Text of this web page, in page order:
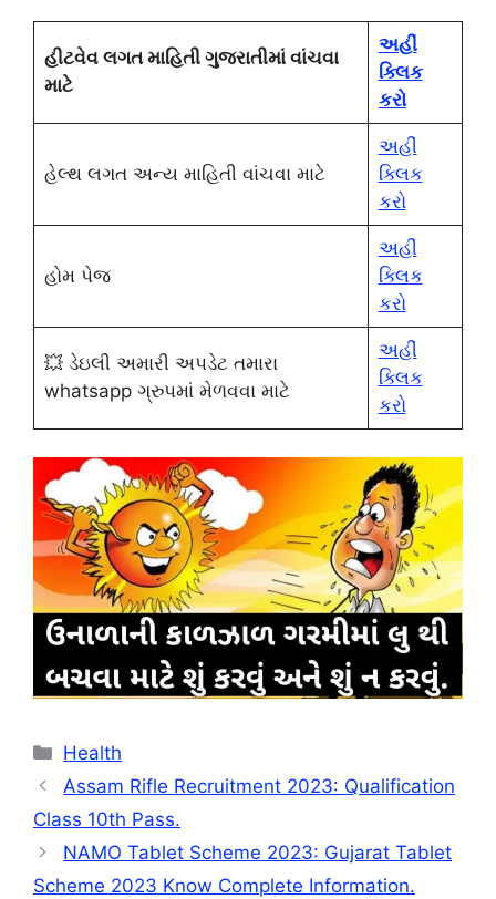
હીટવેવ લગત માહિતી ગુજરાતીમાં વાંચવા
માટે
અહીં
ક્લિક
કરો
હેલ્થ લગત અન્ય માહિતી વાંચવા માટે
અહીં
ક્લિક
કરો
હોમ પેજ
અહીં
ક્લિક
કરો
💥 ડેઇલી અમારી અપડેટ તમારા
whatsapp ગ્રુપમાં મેળવવા માટે
અહીં
ક્લિક
કરો
Categories
Health
Assam Rifle Recruitment 2023: Qualification
Class 10th Pass.
NAMO Tablet Scheme 2023: Gujarat Tablet
Scheme 2023 Know Complete Information.